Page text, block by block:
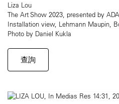
Liza Lou
The Art Show 2023, presented by
Installation view, Lehmann Maupin,
Photo by Daniel Kukla
查詢